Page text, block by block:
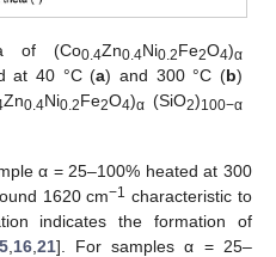
of (Co0.4Zn0.4Ni0.2Fe2O4)α
at 40 °C (a) and 300 °C (b)
Zn0.4Ni0.2Fe2O4)α (SiO2)100−α
α = 25–100% heated at 300
1620 cm−1 characteristic to
indicates the formation of
, 16, 21]. For samples α = 25–